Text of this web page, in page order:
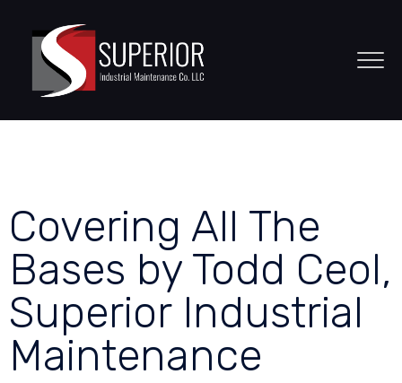
Covering All The
Bases by Todd Ceol,
Superior Industrial
Maintenance